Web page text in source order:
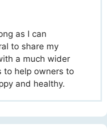
as I can
to share my
a much wider
to help owners to
and healthy.